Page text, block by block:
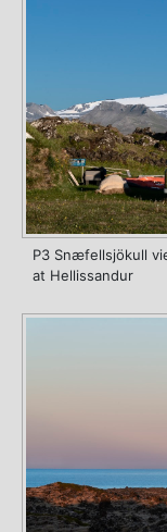
P3 Snæfellsjökull
at Hellissandur